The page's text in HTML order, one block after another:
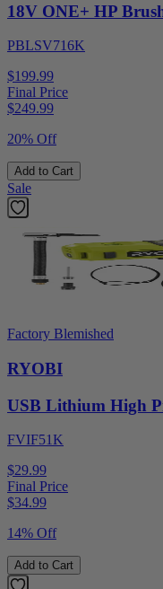
18V ONE+ HP
PBLSV716K
$199.99
Final Price
$249.99
20% Off
Add to Cart
Sale
Factory Blemished
RYOBI
USB Lithium High
FVIF51K
$29.99
Final Price
$34.99
14% Off
Add to Cart